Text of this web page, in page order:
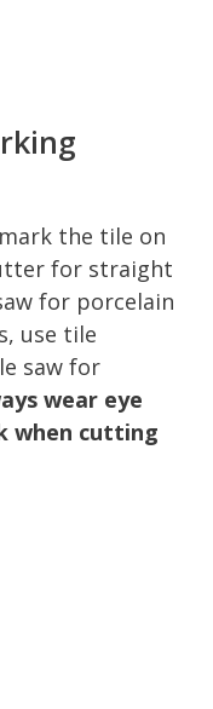
the tile on
for straight
for porcelain
use tile
saw for
wear eye
when cutting